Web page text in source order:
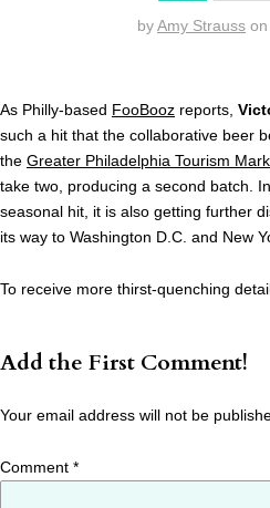
byAmy Strauss on
As Philly-based FooBooz reports,
such a hit that the collaborative beer
the Greater Philadelphia Tourism
take two, producing a second batch.
seasonal hit, it is also getting further
its way to Washington D.C. and New
To receive more thirst-quenching
Add the First Comment!
Your email address will not be
Comment *